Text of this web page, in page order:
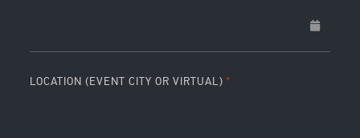
LOCATION (EVENT CITY OR VIRTUAL)